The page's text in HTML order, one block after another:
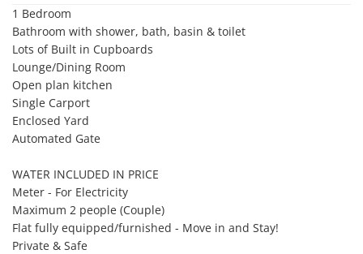
1 Bedroom
Bathroom with shower, bath, basin & toilet
Lots of Built in Cupboards
Lounge/Dining Room
Open plan kitchen
Single Carport
Enclosed Yard
Automated Gate
WATER INCLUDED IN PRICE
Meter - For Electricity
Maximum 2 people (Couple)
Flat fully equipped/furnished - Move in and Stay!
Private & Safe